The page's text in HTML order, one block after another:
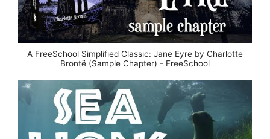
A FreeSchool Simplified Classic: Jane Eyre by Charlotte
Brontë (Sample Chapter) - FreeSchool